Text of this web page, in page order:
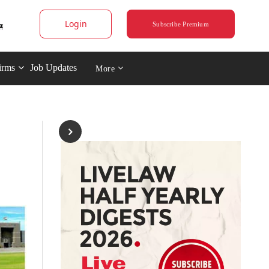
Login Subscribe Premium
Job Updates More